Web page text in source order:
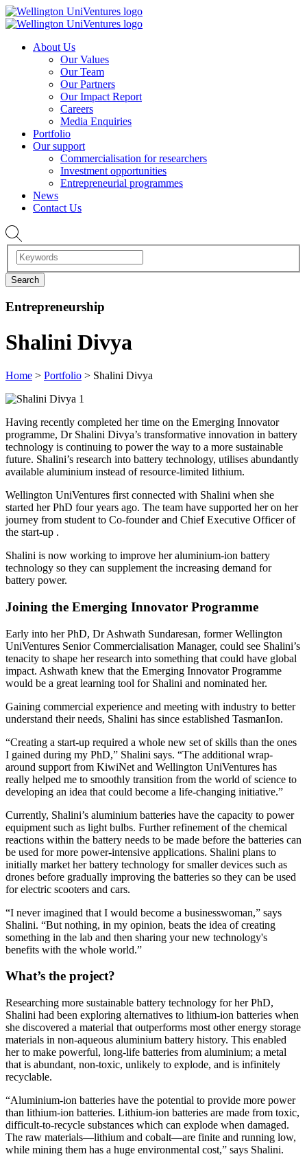
About Us
Our Values
Our Team
Our Partners
Our Impact Report
Careers
Media Enquiries
Portfolio
Our support
Commercialisation for researchers
Investment opportunities
Entrepreneurial programmes
News
Contact Us
Entrepreneurship
Shalini Divya
Home > Portfolio > Shalini Divya
Having recently completed her time on the Emerging Innovator
programme, Dr Shalini Divya’s transformative innovation in battery
technology is continuing to power the way to a more sustainable
future. Shalini’s research into battery technology, utilises abundantly
available aluminium instead of resource-limited lithium.
Wellington UniVentures first connected with Shalini when she
started her PhD four years ago. The team have supported her on her
journey from student to Co-founder and Chief Executive Officer of
the start-up .
Shalini is now working to improve her aluminium-ion battery
technology so they can supplement the increasing demand for
battery power.
Joining the Emerging Innovator Programme
Early into her PhD, Dr Ashwath Sundaresan, former Wellington
UniVentures Senior Commercialisation Manager, could see Shalini’s
tenacity to shape her research into something that could have global
impact. Ashwath knew that the Emerging Innovator Programme
would be a great learning tool for Shalini and nominated her.
Gaining commercial experience and meeting with industry to better
understand their needs, Shalini has since established TasmanIon.
“Creating a start-up required a whole new set of skills than the ones
I gained during my PhD,” Shalini says. “The additional wrap-
around support from KiwiNet and Wellington UniVentures has
really helped me to smoothly transition from the world of science to
developing an idea that could become a life-changing initiative.”
Currently, Shalini’s aluminium batteries have the capacity to power
equipment such as light bulbs. Further refinement of the chemical
reactions within the battery needs to be made before the batteries can
be used for more power-intensive applications. Shalini plans to
initially market her battery technology for smaller devices such as
drones before gradually improving the batteries so they can be used
for electric scooters and cars.
“I never imagined that I would become a businesswoman,” says
Shalini. “But nothing, in my opinion, beats the idea of creating
something in the lab and then sharing your new technology's
benefits with the whole world.”
What’s the project?
Researching more sustainable battery technology for her PhD,
Shalini had been exploring alternatives to lithium-ion batteries when
she discovered a material that outperforms most other energy storage
materials in non-aqueous aluminium battery history. This enabled
her to make powerful, long-life batteries from aluminium; a metal
that is abundant, non-toxic, unlikely to explode, and is infinitely
recyclable.
“Aluminium-ion batteries have the potential to provide more power
than lithium-ion batteries. Lithium-ion batteries are made from toxic,
difficult-to-recycle substances which can explode when damaged.
The raw materials—lithium and cobalt—are finite and running low,
while mining them has a huge environmental cost,” says Shalini.